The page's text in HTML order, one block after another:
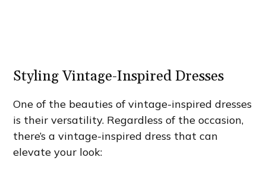
Styling Vintage-Inspired Dresses
One of the beauties of vintage-inspired dresses
is their versatility. Regardless of the occasion,
there’s a vintage-inspired dress that can
elevate your look: